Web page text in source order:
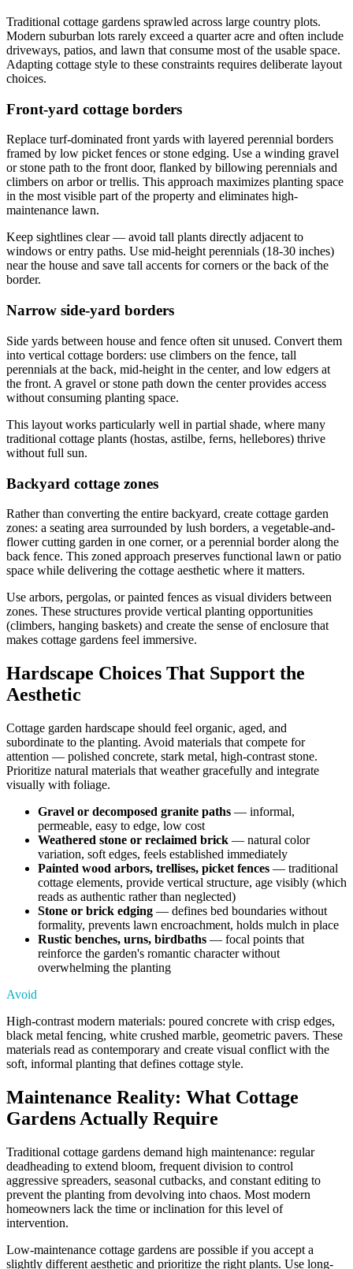
Traditional cottage gardens sprawled across large country plots.
Modern suburban lots rarely exceed a quarter acre and often include
driveways, patios, and lawn that consume most of the usable space.
Adapting cottage style to these constraints requires deliberate layout
choices.
Front-yard cottage borders
Replace turf-dominated front yards with layered perennial borders
framed by low picket fences or stone edging. Use a winding gravel
or stone path to the front door, flanked by billowing perennials and
climbers on arbor or trellis. This approach maximizes planting space
in the most visible part of the property and eliminates high-
maintenance lawn.
Keep sightlines clear — avoid tall plants directly adjacent to
windows or entry paths. Use mid-height perennials (18-30 inches)
near the house and save tall accents for corners or the back of the
border.
Narrow side-yard borders
Side yards between house and fence often sit unused. Convert them
into vertical cottage borders: use climbers on the fence, tall
perennials at the back, mid-height in the center, and low edgers at
the front. A gravel or stone path down the center provides access
without consuming planting space.
This layout works particularly well in partial shade, where many
traditional cottage plants (hostas, astilbe, ferns, hellebores) thrive
without full sun.
Backyard cottage zones
Rather than converting the entire backyard, create cottage garden
zones: a seating area surrounded by lush borders, a vegetable-and-
flower cutting garden in one corner, or a perennial border along the
back fence. This zoned approach preserves functional lawn or patio
space while delivering the cottage aesthetic where it matters.
Use arbors, pergolas, or painted fences as visual dividers between
zones. These structures provide vertical planting opportunities
(climbers, hanging baskets) and create the sense of enclosure that
makes cottage gardens feel immersive.
Hardscape Choices That Support the
Aesthetic
Cottage garden hardscape should feel organic, aged, and
subordinate to the planting. Avoid materials that compete for
attention — polished concrete, stark metal, high-contrast stone.
Prioritize natural materials that weather gracefully and integrate
visually with foliage.
Gravel or decomposed granite paths — informal,
permeable, easy to edge, low cost
Weathered stone or reclaimed brick — natural color
variation, soft edges, feels established immediately
Painted wood arbors, trellises, picket fences — traditional
cottage elements, provide vertical structure, age visibly (which
reads as authentic rather than neglected)
Stone or brick edging — defines bed boundaries without
formality, prevents lawn encroachment, holds mulch in place
Rustic benches, urns, birdbaths — focal points that
reinforce the garden's romantic character without
overwhelming the planting
Avoid
High-contrast modern materials: poured concrete with crisp edges,
black metal fencing, white crushed marble, geometric pavers. These
materials read as contemporary and create visual conflict with the
soft, informal planting that defines cottage style.
Maintenance Reality: What Cottage
Gardens Actually Require
Traditional cottage gardens demand high maintenance: regular
deadheading to extend bloom, frequent division to control
aggressive spreaders, seasonal cutbacks, and constant editing to
prevent the planting from devolving into chaos. Most modern
homeowners lack the time or inclination for this level of
intervention.
Low-maintenance cottage gardens are possible if you accept a
slightly different aesthetic and prioritize the right plants. Use long-